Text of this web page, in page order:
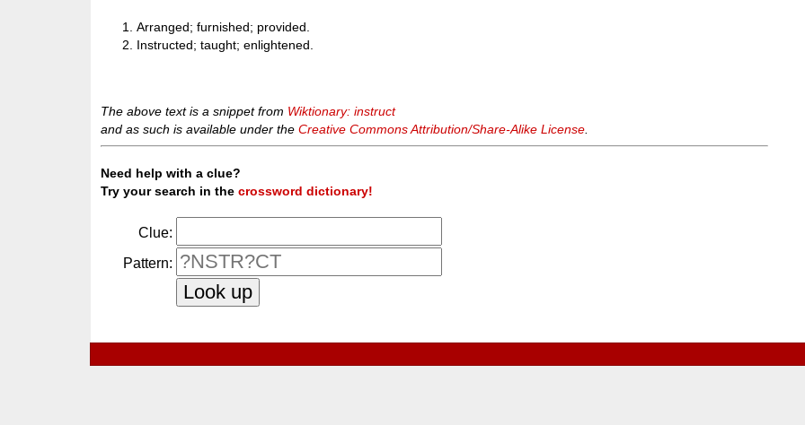
Arranged; furnished; provided.
Instructed; taught; enlightened.
The above text is a snippet from Wiktionary: instruct
and as such is available under theCreative Commons Attribution/Share-Alike License.
Need help with a clue?
Try your search in thecrossword dictionary!
Clue:
Pattern: